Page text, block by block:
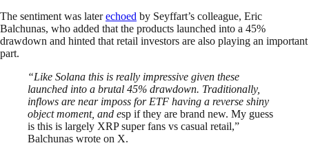
The sentiment was laterechoed by Seyffart’s colleague, Eric
Balchunas, who added that the products launched into a 45%
drawdown and hinted that retail investors are also playing an important
part.
“Like Solana this is really impressive given these
launched into a brutal 45% drawdown. Traditionally,
inflows are near imposs for ETF having a reverse shiny
object moment, and esp if they are brand new. My guess
is this is largely XRP super fans vs casual retail,”
Balchunas wrote on X.